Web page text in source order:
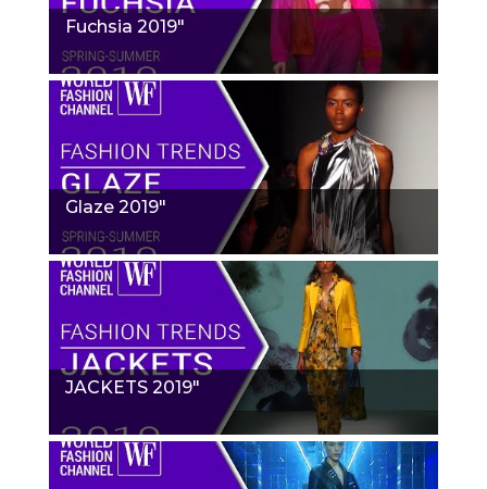
Fuchsia 2019"
Glaze 2019"
JACKETS 2019"